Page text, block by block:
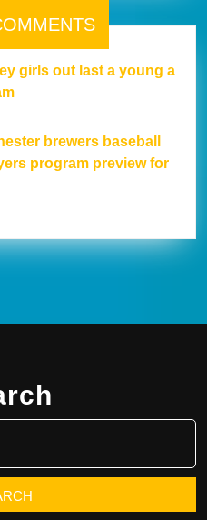
girls out last a young a
brewers baseball
program preview for